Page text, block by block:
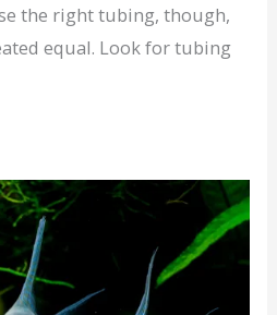
the right tubing, though,
equal. Look for tubing